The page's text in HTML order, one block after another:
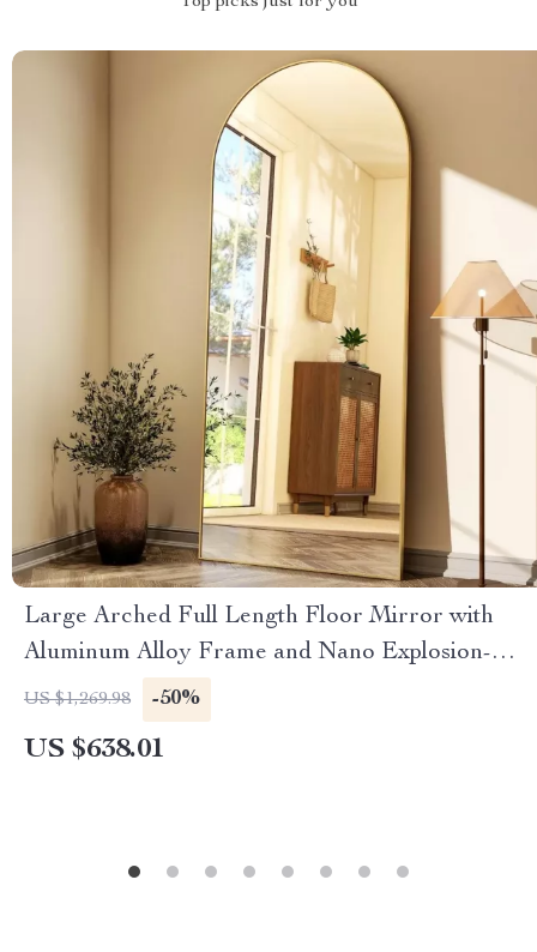
Large Arched Full Length Floor Mirror with
Aluminum Alloy Frame and Nano Explosion-
Proof Glass
US $1,269.98 -50%
US $638.01